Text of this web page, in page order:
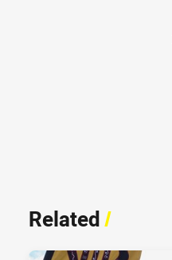
Related/